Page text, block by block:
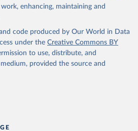
enhancing, maintaining and
code produced by Our World in Data
under the Creative Commons BY
to use, distribute, and
provided the source and